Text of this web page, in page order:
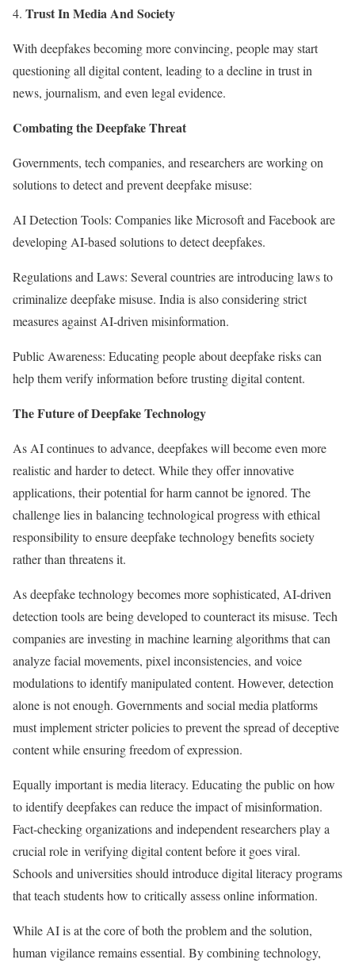
Trust In Media And Society
With deepfakes becoming more convincing, people may start
questioning all digital content, leading to a decline in trust in
news, journalism, and even legal evidence.
Combating the Deepfake Threat
Governments, tech companies, and researchers are working on
solutions to detect and prevent deepfake misuse:
AI Detection Tools: Companies like Microsoft and Facebook are
developing AI-based solutions to detect deepfakes.
Regulations and Laws: Several countries are introducing laws to
criminalize deepfake misuse. India is also considering strict
measures against AI-driven misinformation.
Public Awareness: Educating people about deepfake risks can
help them verify information before trusting digital content.
The Future of Deepfake Technology
As AI continues to advance, deepfakes will become even more
realistic and harder to detect. While they offer innovative
applications, their potential for harm cannot be ignored. The
challenge lies in balancing technological progress with ethical
responsibility to ensure deepfake technology benefits society
rather than threatens it.
As deepfake technology becomes more sophisticated, AI-driven
detection tools are being developed to counteract its misuse. Tech
companies are investing in machine learning algorithms that can
analyze facial movements, pixel inconsistencies, and voice
modulations to identify manipulated content. However, detection
alone is not enough. Governments and social media platforms
must implement stricter policies to prevent the spread of deceptive
content while ensuring freedom of expression.
Equally important is media literacy. Educating the public on how
to identify deepfakes can reduce the impact of misinformation.
Fact-checking organizations and independent researchers play a
crucial role in verifying digital content before it goes viral.
Schools and universities should introduce digital literacy programs
that teach students how to critically assess online information.
While AI is at the core of both the problem and the solution,
human vigilance remains essential. By combining technology,